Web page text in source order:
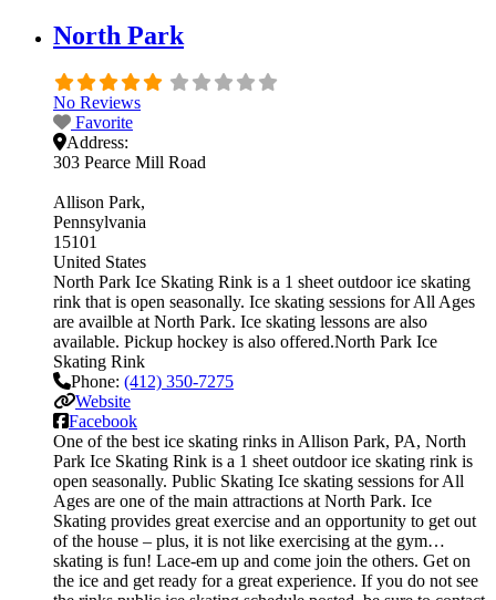
North Park
No Reviews
Favorite
Address:
303 Pearce Mill Road
Allison Park
Pennsylvania
15101
United States
North Park Ice Skating Rink is a 1 sheet outdoor ice skating
rink that is open seasonally. Ice skating sessions for All Ages
are availble at North Park. Ice skating lessons are also
available. Pickup hockey is also offered.North Park Ice
Skating Rink
Phone: (412) 350-7275
Website
Facebook
One of the best ice skating rinks in Allison Park, PA, North
Park Ice Skating Rink is a 1 sheet outdoor ice skating rink is
open seasonally. Public Skating Ice skating sessions for All
Ages are one of the main attractions at North Park. Ice
Skating provides great exercise and an opportunity to get out
of the house – plus, it is not like exercising at the gym…
skating is fun! Lace-em up and come join the others. Get on
the ice and get ready for a great experience. If you do not see